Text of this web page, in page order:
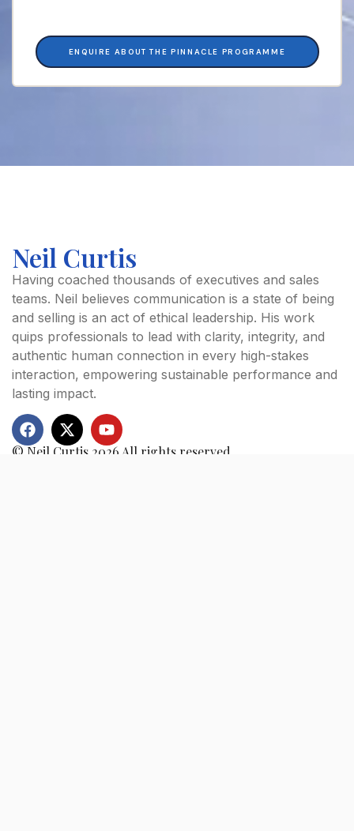
ENQUIRE ABOUT THE PINNACLE PROGRAMME
FIRST NAME
LAST NAME
EMAIL ADDRESS
COACHING PROGRAMME
Neil Curtis
Having coached thousands of executives and sales
teams. Neil believes communication is a state of being
and selling is an act of ethical leadership. His work
quips professionals to lead with clarity, integrity, and
authentic human connection in every high-stakes
interaction, empowering sustainable performance and
lasting impact.
© Neil Curtis 2026 All rights reserved.